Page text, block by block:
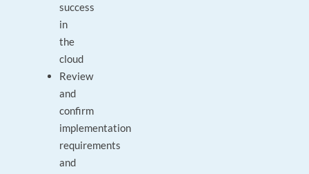
success
in
the
cloud
Review
and
confirm
implementation
requirements
and